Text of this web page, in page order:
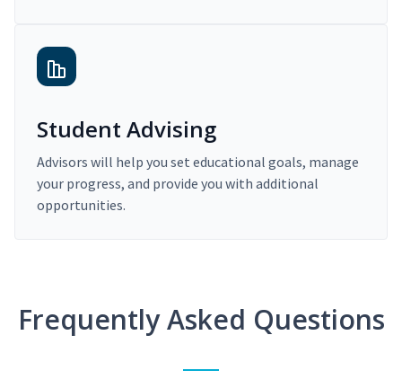
Student Advising
Advisors will help you set educational goals, manage
your progress, and provide you with additional
opportunities.
Frequently Asked Questions